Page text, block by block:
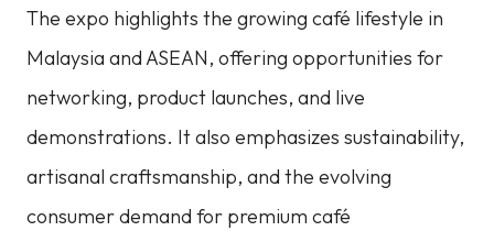
The expo highlights the growing café lifestyle in
Malaysia and ASEAN, offering opportunities for
networking, product launches, and live
demonstrations. It also emphasizes sustainability,
artisanal craftsmanship, and the evolving
consumer demand for premium café